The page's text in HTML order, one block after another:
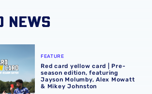
NEWS
card | Pre-season edition, featuring
FEATURE
Red card yellow card | Pre-
season edition, featuring
Jayson Molumby, Alex Mowatt
& Mikey Johnston